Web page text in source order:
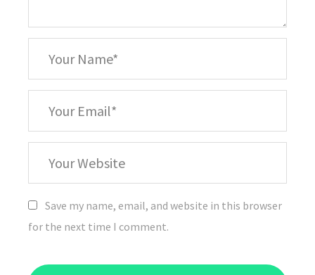
Name
Email
Website
Save my name, email, and website in this browser
for the next time I comment.